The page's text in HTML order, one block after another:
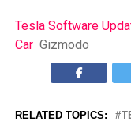
Tesla Software
Car Gizmodo
RELATED TOPICS: